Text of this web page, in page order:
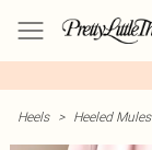
Heels > Heeled Mules